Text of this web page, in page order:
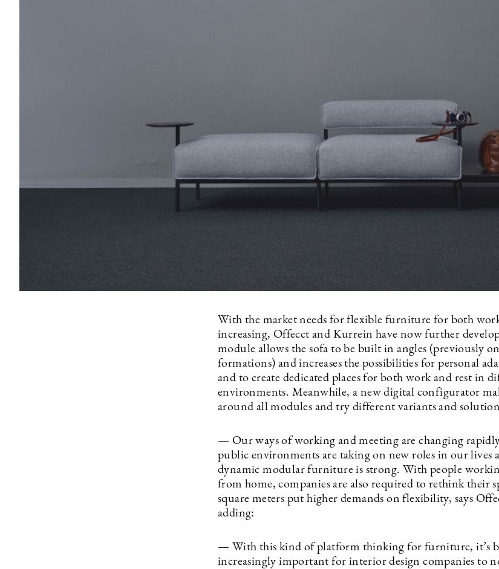
With the market needs for flexible furniture for both
increasing, Offecct and Kurrein have now further
module allows the sofa to be built in angles (previously
formations) and increases the possibilities for personal
and to create dedicated places for both work and rest in
environments. Meanwhile, a new digital configurator
around all modules and try different variants and
— Our ways of working and meeting are changing
public environments are taking on new roles in our lives
dynamic modular furniture is strong. With people
from home, companies are also required to rethink their
square meters put higher demands on flexibility, says
adding:
— With this kind of platform thinking for furniture, it’s
increasingly important for interior design companies to